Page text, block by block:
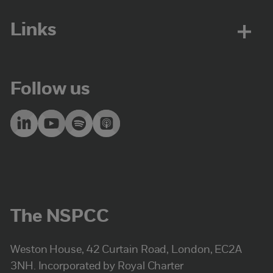
Links
Follow us
The NSPCC
Weston House, 42 Curtain Road, London, EC2A
3NH. Incorporated by Royal Charter